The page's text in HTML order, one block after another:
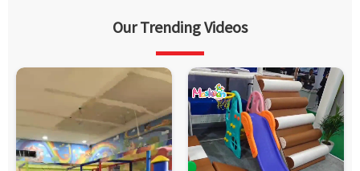
Our Trending Videos